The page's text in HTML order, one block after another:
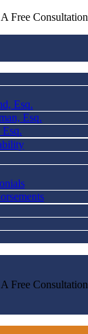
Free Consultation
Esq.
Esq.
Free Consultation